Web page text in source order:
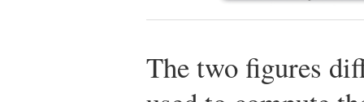
The two figures